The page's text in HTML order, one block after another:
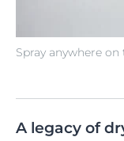
Spray anywhere
A legacy of